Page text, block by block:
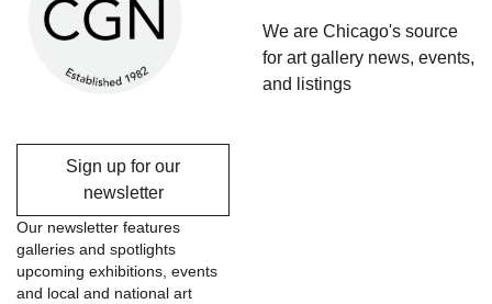
We are Chicago's source
for art gallery news, events,
and listings
Sign up for our
newsletter
Our newsletter features
galleries and spotlights
upcoming exhibitions, events
and local and national art